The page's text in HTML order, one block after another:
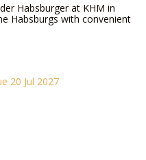
Habsburger at KHM in
Habsburgs with convenient
20 Jul 2027